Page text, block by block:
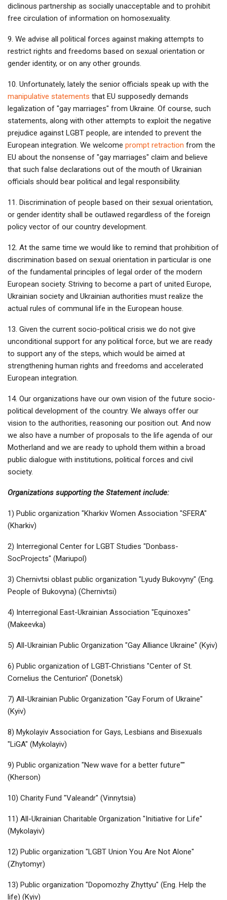
diclinous partnership as socially unacceptable and to prohibit
free circulation of information on homosexuality.
9. We advise all political forces against making attempts to
restrict rights and freedoms based on sexual orientation or
gender identity, or on any other grounds.
10. Unfortunately, lately the senior officials speak up with the
manipulative statements that EU supposedly demands
legalization of "gay marriages" from Ukraine. Of course, such
statements, along with other attempts to exploit the negative
prejudice against LGBT people, are intended to prevent the
European integration. We welcome prompt retraction from the
EU about the nonsense of "gay marriages" claim and believe
that such false declarations out of the mouth of Ukrainian
officials should bear political and legal responsibility.
11. Discrimination of people based on their sexual orientation,
or gender identity shall be outlawed regardless of the foreign
policy vector of our country development.
12. At the same time we would like to remind that prohibition of
discrimination based on sexual orientation in particular is one
of the fundamental principles of legal order of the modern
European society. Striving to become a part of united Europe,
Ukrainian society and Ukrainian authorities must realize the
actual rules of communal life in the European house.
13. Given the current socio-political crisis we do not give
unconditional support for any political force, but we are ready
to support any of the steps, which would be aimed at
strengthening human rights and freedoms and accelerated
European integration.
14. Our organizations have our own vision of the future socio-
political development of the country. We always offer our
vision to the authorities, reasoning our position out. And now
we also have a number of proposals to the life agenda of our
Motherland and we are ready to uphold them within a broad
public dialogue with institutions, political forces and civil
society.
Organizations supporting the Statement include:
1) Public organization "Kharkiv Women Association "SFERA"
(Kharkiv)
2) Interregional Center for LGBT Studies "Donbass-
SocProjects" (Mariupol)
3) Chernivtsi oblast public organization "Lyudy Bukovyny" (Eng.
People of Bukovyna) (Chernivtsi)
4) Interregional East-Ukrainian Association "Equinoxes"
(Makeevka)
5) All-Ukrainian Public Organization "Gay Alliance Ukraine" (Kyiv)
6) Public organization of LGBT-Christians "Center of St.
Cornelius the Centurion" (Donetsk)
7) All-Ukrainian Public Organization "Gay Forum of Ukraine"
(Kyiv)
8) Mykolayiv Association for Gays, Lesbians and Bisexuals
"LiGA" (Mykolayiv)
9) Public organization "New wave for a better future""
(Kherson)
10) Charity Fund "Valeandr" (Vinnytsia)
11) All-Ukrainian Charitable Organization "Initiative for Life"
(Mykolayiv)
12) Public organization "LGBT Union You Are Not Alone"
(Zhytomyr)
13) Public organization "Dopomozhy Zhyttyu" (Eng. Help the
life) (Kyiv)